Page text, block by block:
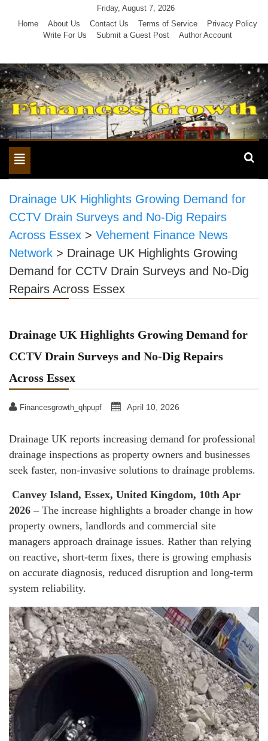
Friday, August 7, 2026
Home
About Us Contact Us Terms of Service
Privacy Policy
Write For Us
Submit a Guest Post Author Account
Toggle
navigation
Drainage UK Highlights Growing Demand for
CCTV Drain Surveys and No-Dig Repairs
Across Essex > Vehement Finance News
Network > Drainage UK Highlights Growing
Demand for CCTV Drain Surveys and No-Dig
Repairs Across Essex
Drainage UK Highlights Growing Demand for
CCTV Drain Surveys and No-Dig Repairs
Across Essex
Financesgrowth_qhpupf April 10, 2026
Drainage UK reports increasing demand for professional
drainage inspections as property owners and businesses
seek faster, non-invasive solutions to drainage problems.
Canvey Island, Essex, United Kingdom, 10th Apr
2026 – The increase highlights a broader change in how
property owners, landlords and commercial site
managers approach drainage issues. Rather than relying
on reactive, short-term fixes, there is growing emphasis
on accurate diagnosis, reduced disruption and long-term
system reliability.